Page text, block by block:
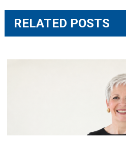
RELATED POSTS